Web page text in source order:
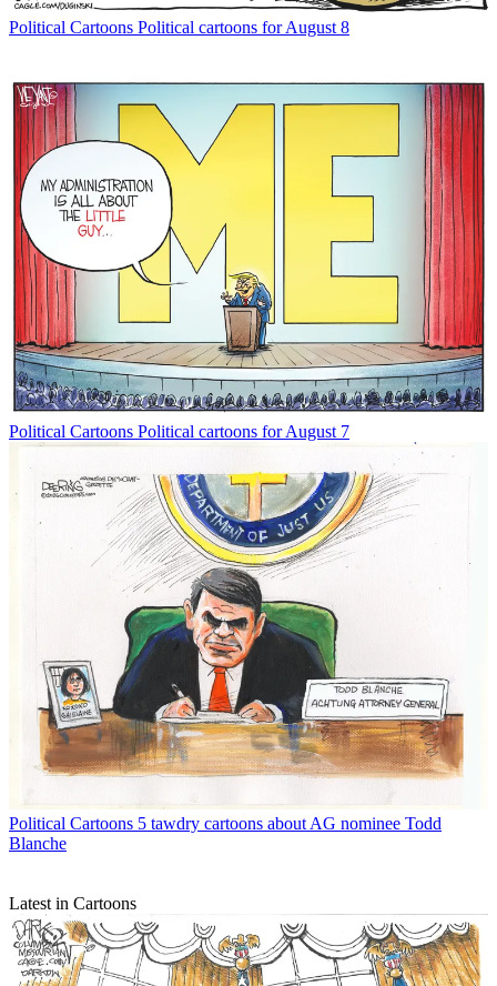
Political Cartoons Political cartoons for August 8
Political Cartoons Political cartoons for August 7
Political Cartoons 5 tawdry cartoons about AG nominee Todd
Blanche
Latest in Cartoons